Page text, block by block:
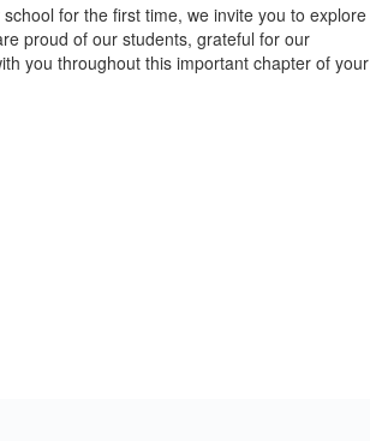
for the first time, we invite you to explore
proud of our students, grateful for our
you throughout this important chapter of your